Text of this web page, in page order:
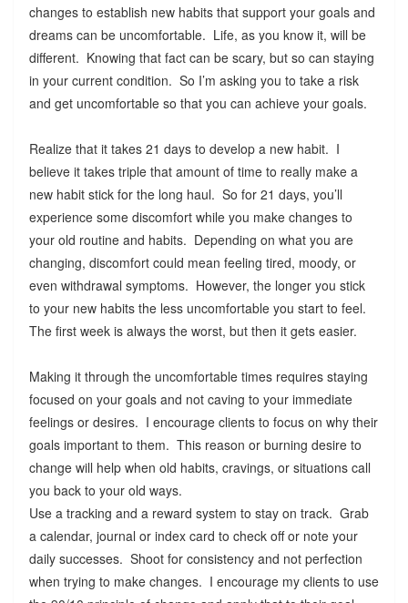
changes to establish new habits that support your goals and
dreams can be uncomfortable. Life, as you know it, will be
different. Knowing that fact can be scary, but so can staying
in your current condition. So I’m asking you to take a risk
and get uncomfortable so that you can achieve your goals.
Realize that it takes 21 days to develop a new habit. I
believe it takes triple that amount of time to really make a
new habit stick for the long haul. So for 21 days, you’ll
experience some discomfort while you make changes to
your old routine and habits. Depending on what you are
changing, discomfort could mean feeling tired, moody, or
even withdrawal symptoms. However, the longer you stick
to your new habits the less uncomfortable you start to feel.
The first week is always the worst, but then it gets easier.
Making it through the uncomfortable times requires staying
focused on your goals and not caving to your immediate
feelings or desires. I encourage clients to focus on why their
goals important to them. This reason or burning desire to
change will help when old habits, cravings, or situations call
you back to your old ways.
Use a tracking and a reward system to stay on track. Grab
a calendar, journal or index card to check off or note your
daily successes. Shoot for consistency and not perfection
when trying to make changes. I encourage my clients to use